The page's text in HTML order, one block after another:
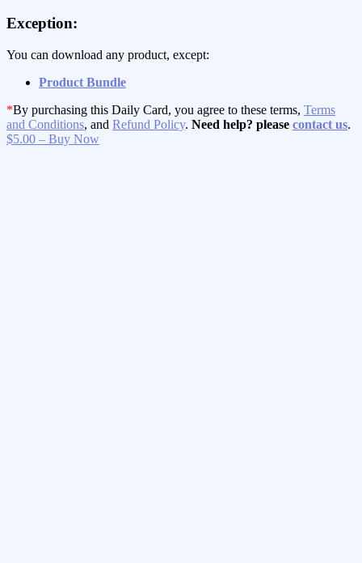
Exception:
You can download any product, except:
Product Bundle
*By purchasing this Daily Card, you agree to these terms, Terms
and Conditions, and Refund Policy. Need help? please contact us.
$5.00 – Buy Now